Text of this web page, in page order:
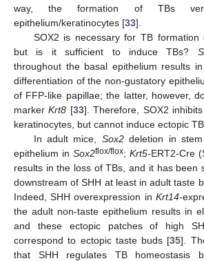
way, the formation of TBs
epithelium/keratinocytes [33].
SOX2 is necessary for TB formation
but is it sufficient to induce TBs?
throughout the basal epithelium results
differentiation of the non-gustatory
of FFP-like papillae; the latter, however,
markerKrt8 [33]. Therefore, SOX2
keratinocytes, but cannot induce ectopic
In adult mice, Sox2deletion in
epithelium in Sox2flox/flox; Krt5-ERT2-Cre
results in the loss of TBs, and it has been
downstream of SHH at least in adult taste
Indeed, SHH overexpression in Krt14-
the adult non-taste epithelium results in
and these ectopic patches of high
correspond to ectopic taste buds [35].
that SHH regulates TB homeostasis